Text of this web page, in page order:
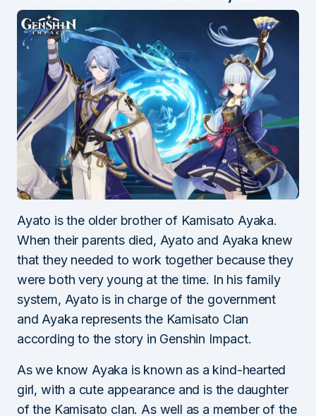
Ayato is the older brother of Kamisato Ayaka.
When their parents died, Ayato and Ayaka knew
that they needed to work together because they
were both very young at the time. In his family
system, Ayato is in charge of the government
and Ayaka represents the Kamisato Clan
according to the story in Genshin Impact.
As we know Ayaka is known as a kind-hearted
girl, with a cute appearance and is the daughter
of the Kamisato clan. As well as a member of the